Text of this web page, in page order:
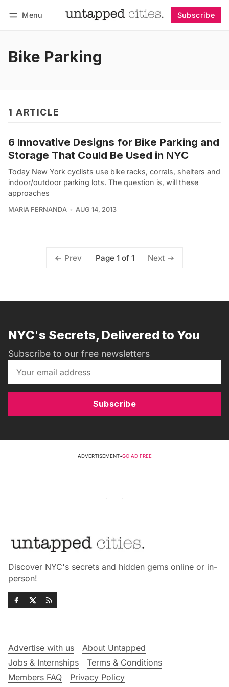
Menu Subscribe
Bike Parking
1 ARTICLE
6 Innovative Designs for Bike Parking and
Storage That Could Be Used in NYC
Today New York cyclists use bike racks, corrals, shelters and
indoor/outdoor parking lots. The question is, will these
approaches
MARIA FERNANDA AUG 14, 2013
Prev Page 1 of 1 Next
NYC's Secrets, Delivered to You
Subscribe to our free newsletters
Subscribe
ADVERTISEMENT•GO AD FREE
Discover NYC's secrets and hidden gems online or in-
person!
Advertise with us
About Untapped
Jobs & Internships
Terms & Conditions
Members FAQ
Privacy Policy